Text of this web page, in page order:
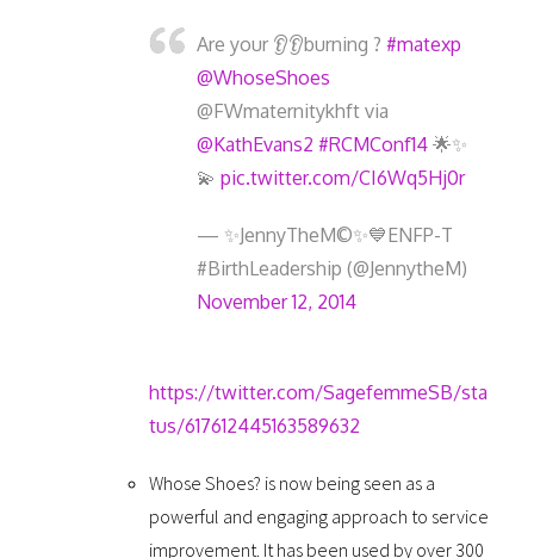
Are your 👂👂burning ? #matexp
@WhoseShoes
@FWmaternitykhft via
@KathEvans2 #RCMConf14🌟✨
💫 pic.twitter.com/CI6Wq5Hj0r
— ✨JennyTheM©✨💙ENFP-T
#BirthLeadership (@JennytheM)
November 12, 2014
https://twitter.com/SagefemmeSB/sta
tus/617612445163589632
Whose Shoes? is now being seen as a
powerful and engaging approach to service
improvement. It has been used by over 300